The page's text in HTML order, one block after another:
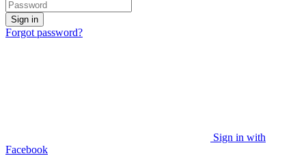
Sign in
Forgot password?
Sign in with
Facebook